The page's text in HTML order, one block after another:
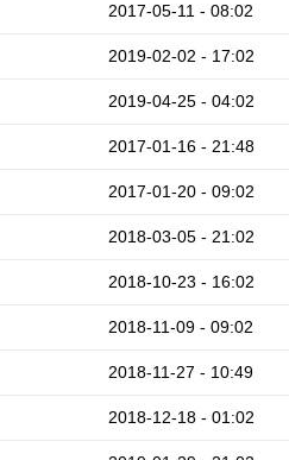
2017-05-11 - 08:02
2019-02-02 - 17:02
2019-04-25 - 04:02
2017-01-16 - 21:48
2017-01-20 - 09:02
2018-03-05 - 21:02
2018-10-23 - 16:02
2018-11-09 - 09:02
2018-11-27 - 10:49
2018-12-18 - 01:02